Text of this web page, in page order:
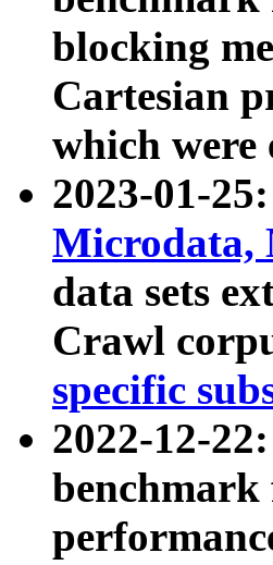
blocking
Cartesian
which were
2023-01-
Microdata,
data sets
Crawl
specific
2022-12-